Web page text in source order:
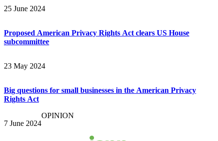
25 June 2024
Proposed American Privacy Rights Act clears US House
subcommittee
23 May 2024
Big questions for small businesses in the American Privacy
Rights Act
7 June 2024
OPINION